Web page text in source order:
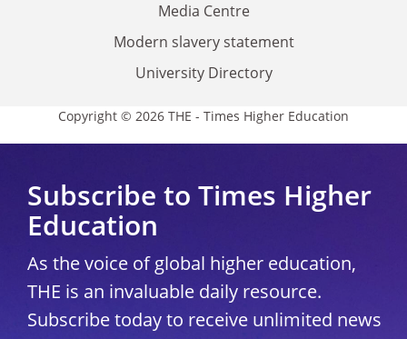
Media Centre
Modern slavery statement
University Directory
Copyright © 2026 THE - Times Higher Education
Subscribe to Times Higher
Education
As the voice of global higher education,
THE is an invaluable daily resource.
Subscribe today to receive unlimited news